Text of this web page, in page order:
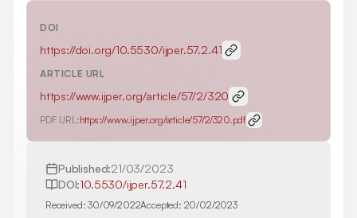
DOI
https://doi.org/10.5530/ijper.57.2.41
ARTICLE URL
https://www.ijper.org/article/57/2/320
PDF URL:https://www.ijper.org/article/57/2/320.pdf
Published:21/03/2023
DOI:10.5530/ijper.57.2.41
Received:30/09/2022Accepted: 20/02/2023